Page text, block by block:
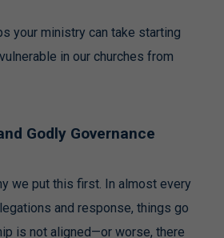
your ministry can take starting
in our churches from
Godly Governance
we put this first. In almost every
and response, things go
is not aligned—or worse, there